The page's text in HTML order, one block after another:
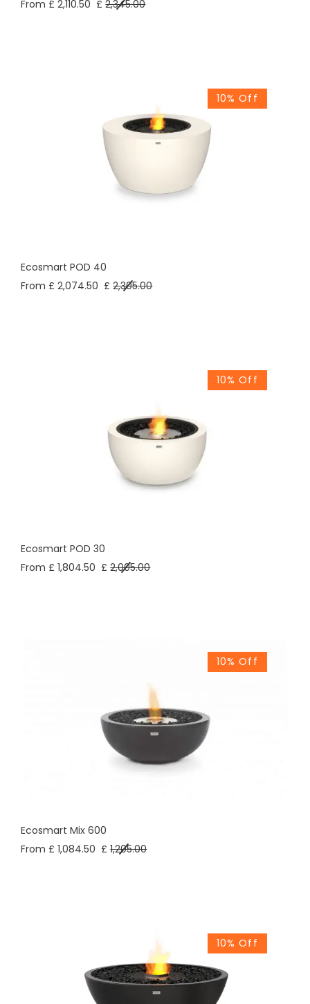
From £ 2,110.50 £2,345.00
10% Off
Ecosmart POD 40
From £ 2,074.50 £2,305.00
10% Off
Ecosmart POD 30
From £ 1,804.50 £2,005.00
10% Off
Ecosmart Mix 600
From £ 1,084.50 £1,205.00
10% Off